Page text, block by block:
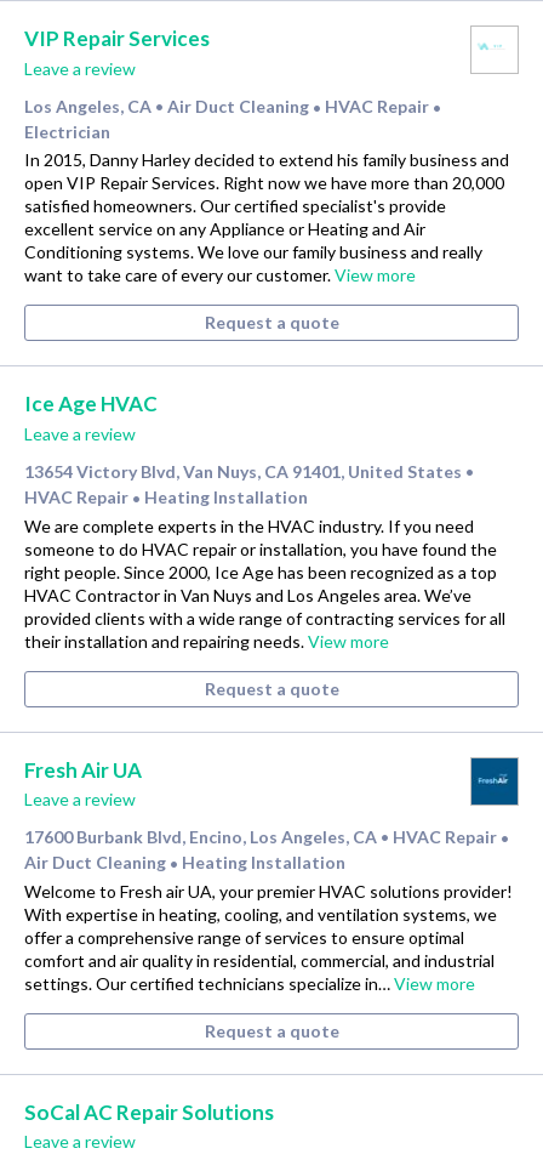
VIP Repair Services
Leave a review
Los Angeles, CA • Air Duct Cleaning • HVAC Repair •
Electrician
In 2015, Danny Harley decided to extend his family business and
open VIP Repair Services. Right now we have more than 20,000
satisfied homeowners. Our certified specialist's provide
excellent service on any Appliance or Heating and Air
Conditioning systems. We love our family business and really
want to take care of every our customer.View more
Request a quote
Ice Age HVAC
Leave a review
13654 Victory Blvd, Van Nuys, CA 91401, United States •
HVAC Repair • Heating Installation
We are complete experts in the HVAC industry. If you need
someone to do HVAC repair or installation, you have found the
right people. Since 2000, Ice Age has been recognized as a top
HVAC Contractor in Van Nuys and Los Angeles area. We’ve
provided clients with a wide range of contracting services for all
their installation and repairing needs.View more
Request a quote
Fresh Air UA
Leave a review
17600 Burbank Blvd, Encino, Los Angeles, CA • HVAC Repair •
Air Duct Cleaning • Heating Installation
Welcome to Fresh air UA, your premier HVAC solutions provider!
With expertise in heating, cooling, and ventilation systems, we
offer a comprehensive range of services to ensure optimal
comfort and air quality in residential, commercial, and industrial
settings. Our certified technicians specialize in…View more
Request a quote
SoCal AC Repair Solutions
Leave a review